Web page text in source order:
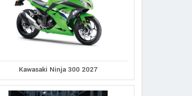
Kawasaki Ninja 300 2027